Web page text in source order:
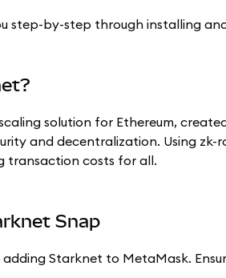
step-by-step through installing
solution for Ethereum,
and decentralization. Using
transaction costs for all.
Snap
Starknet to MetaMask.